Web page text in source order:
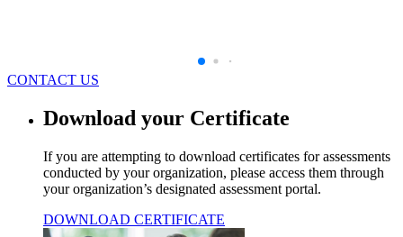
CONTACT US
Download your Certificate
If you are attempting to download certificates for assessments
conducted by your organization, please access them through
your organization’s designated assessment portal.
DOWNLOAD CERTIFICATE